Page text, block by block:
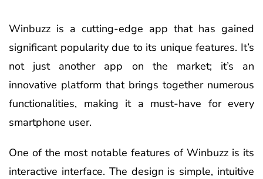
Winbuzz is a cutting-edge app that has gained
significant popularity due to its unique features. It’s
not just another app on the market; it’s an
innovative platform that brings together numerous
functionalities, making it a must-have for every
smartphone user.
One of the most notable features of Winbuzz is its
interactive interface. The design is simple, intuitive